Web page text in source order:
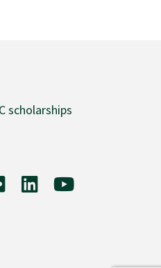
scholarships
Instagram
VCC on FlickrVCC on LinkedIn
VCC on YouTube